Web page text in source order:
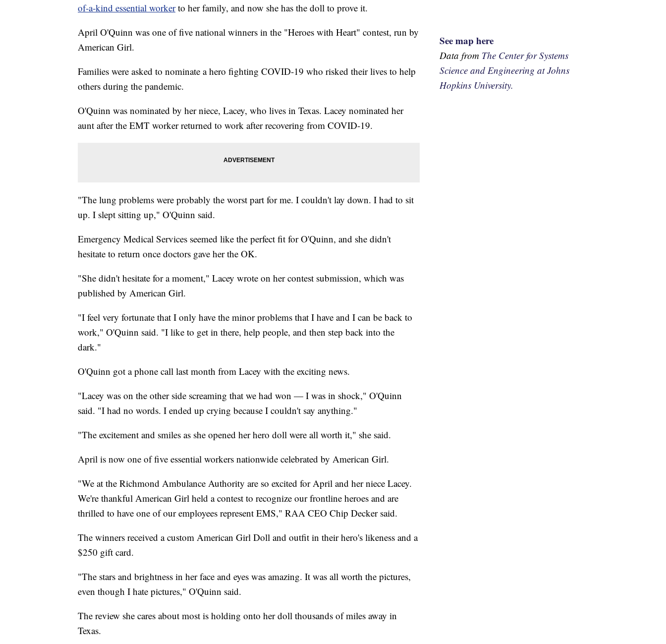
of-a-kind essential workerto her family, and now she has the doll to prove it.
April O'Quinn was one of five national winners in the "Heroes with Heart" contest, run by
American Girl.
Families were asked to nominate a hero fighting COVID-19 who risked their lives to help
others during the pandemic.
O'Quinn was nominated by her niece, Lacey, who lives in Texas. Lacey nominated her
aunt after the EMT worker returned to work after recovering from COVID-19.
"The lung problems were probably the worst part for me. I couldn't lay down. I had to sit
up. I slept sitting up," O'Quinn said.
Emergency Medical Services seemed like the perfect fit for O'Quinn, and she didn't
hesitate to return once doctors gave her the OK.
"She didn't hesitate for a moment," Lacey wrote on her contest submission, which was
published by American Girl.
"I feel very fortunate that I only have the minor problems that I have and I can be back to
work," O'Quinn said. "I like to get in there, help people, and then step back into the
dark."
O'Quinn got a phone call last month from Lacey with the exciting news.
"Lacey was on the other side screaming that we had won — I was in shock," O'Quinn
said. "I had no words. I ended up crying because I couldn't say anything."
"The excitement and smiles as she opened her hero doll were all worth it," she said.
April is now one of five essential workers nationwide celebrated by American Girl.
"We at the Richmond Ambulance Authority are so excited for April and her niece Lacey.
We're thankful American Girl held a contest to recognize our frontline heroes and are
thrilled to have one of our employees represent EMS," RAA CEO Chip Decker said.
The winners received a custom American Girl Doll and outfit in their hero's likeness and a
$250 gift card.
"The stars and brightness in her face and eyes was amazing. It was all worth the pictures,
even though I hate pictures," O'Quinn said.
The review she cares about most is holding onto her doll thousands of miles away in
Texas.
See map here
Data from The Center for Systems
Science and Engineering at Johns
Hopkins University.